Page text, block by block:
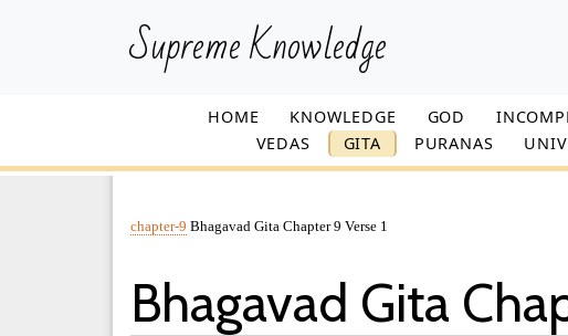
Supreme Knowledge
HOME KNOWLEDGE GOD
VEDAS
GITA PURANAS
chapter-9 Bhagavad Gita Chapter 9 Verse 1
Bhagavad Gita